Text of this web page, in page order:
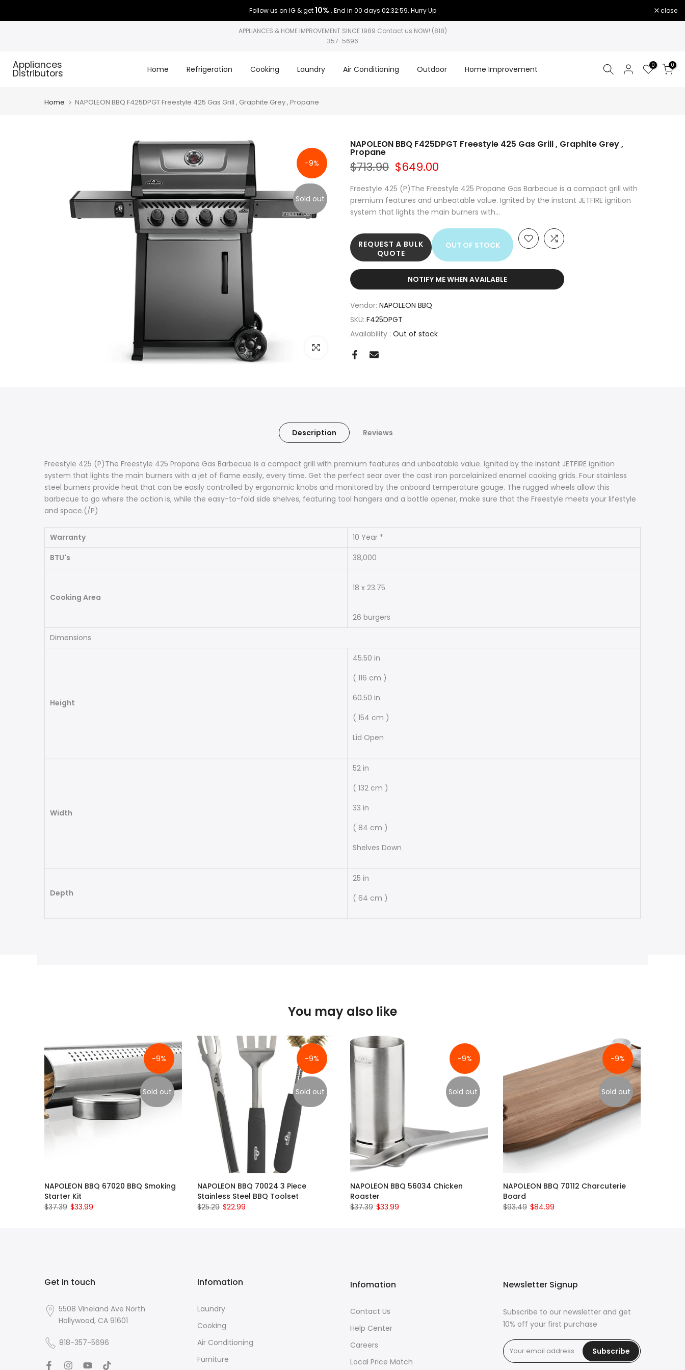
to
Follow us on IG & get10% . End in 00 days 02:32:58. Hurry Up close
APPLIANCES & HOME IMPROVEMENT SINCE 1989 Contact us NOW! (818)
357-5696
Appliances
Distributors Home Refrigeration Cooking Laundry Air Conditioning Outdoor Home Improvement 0 0
Home NAPOLEON BBQ F425DPGT Freestyle 425 Gas Grill , Graphite Grey , Propane
-9%
Sold out
Click to enlarge
NAPOLEON BBQ F425DPGT Freestyle 425 Gas Grill , Graphite Grey ,
Propane
$713.90 $649.00
Freestyle 425 (P)The Freestyle 425 Propane Gas Barbecue is a compact grill with
premium features and unbeatable value. Ignited by the instant JETFIRE ignition
system that lights the main burners with...
OUT OF STOCK
REQUEST A BULK
QUOTE
NOTIFY ME WHEN AVAILABLE
Vendor: NAPOLEON BBQ
SKU: F425DPGT
Availability : Out of stock
Description Reviews
Freestyle 425 (P)The Freestyle 425 Propane Gas Barbecue is a compact grill with premium features and unbeatable value. Ignited by the instant JETFIRE ignition
system that lights the main burners with a jet of flame easily, every time. Get the perfect sear over the cast iron porcelainized enamel cooking grids. Four stainless
steel burners provide heat that can be easily controlled by ergonomic knobs and monitored by the onboard temperature gauge. The rugged wheels allow this
barbecue to go where the action is, while the easy-to-fold side shelves, featuring tool hangers and a bottle opener, make sure that the Freestyle meets your lifestyle
and space.(/P)
Warranty
10 Year *
BTU's
38,000
Cooking Area
18 x 23.75
26 burgers
Dimensions
Height
45.50 in
( 116 cm )
60.50 in
( 154 cm )
Lid Open
Width
52 in
( 132 cm )
33 in
( 84 cm )
Shelves Down
Depth
25 in
( 64 cm )
You may also like
-9%
Sold out
NAPOLEON BBQ 67020 BBQ Smoking
Starter Kit
$37.39 $33.99
-9%
Sold out
NAPOLEON BBQ 70024 3 Piece
Stainless Steel BBQ Toolset
$25.29 $22.99
-9%
Sold out
NAPOLEON BBQ 56034 Chicken
Roaster
$37.39 $33.99
-9%
Sold out
NAPOLEON BBQ 70112 Charcuterie
Board
$93.49 $84.99
Get in touch
5508 Vineland Ave North
Hollywood, CA 91601
818-357-5696
Infomation
Laundry
Cooking
Air Conditioning
Furniture
Infomation
Contact Us
Help Center
Careers
Local Price Match
Newsletter Signup
Subscribe to our newsletter and get
10% off your first purchase
Subscribe